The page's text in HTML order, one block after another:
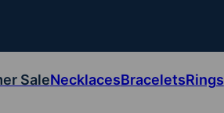
SaleNecklacesBraceletsRings